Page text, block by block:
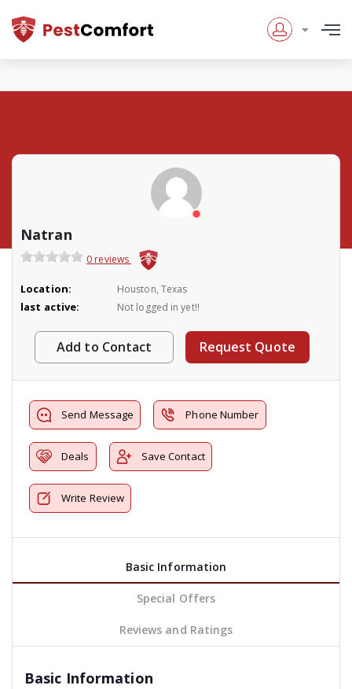
Natran
0 reviews
Location: Houston, Texas
last active: Not logged in yet!!
Add to Contact Request Quote
Send Message Phone Number
Deals Save Contact
Write Review
Basic Information
Special Offers
Reviews and Ratings
Basic Information